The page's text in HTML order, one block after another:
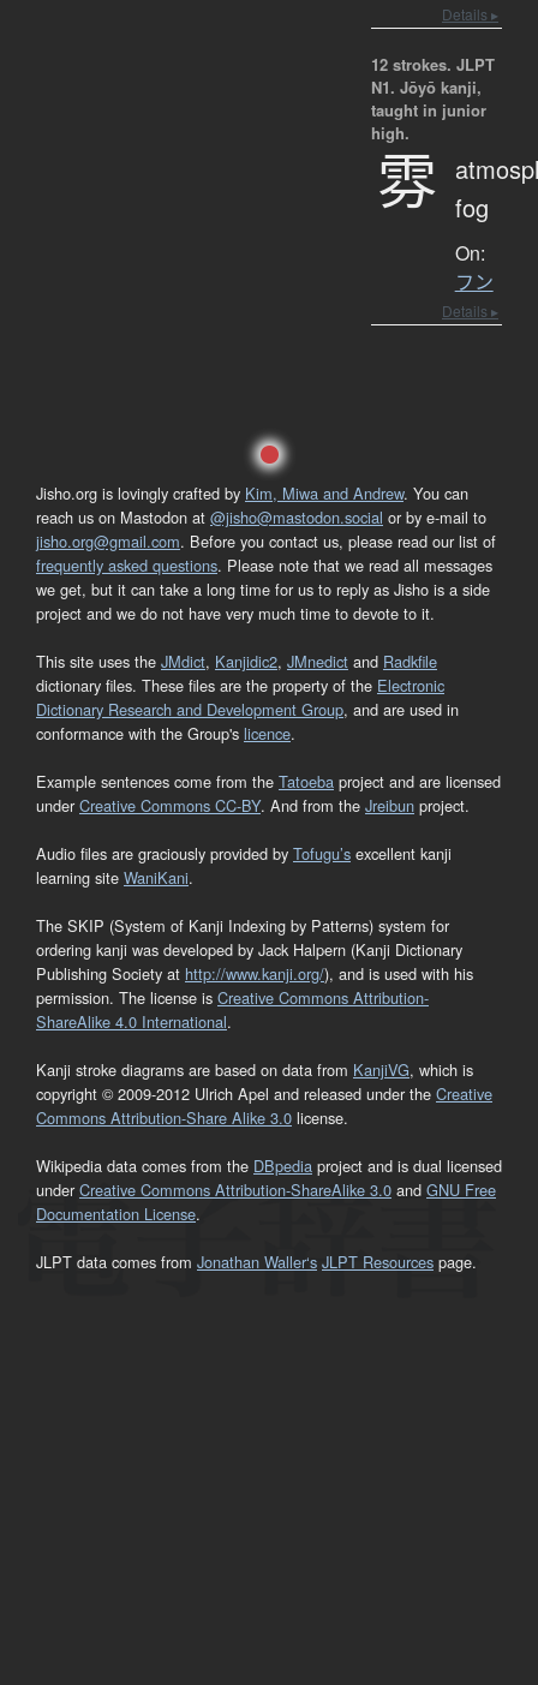
Details ▸
12 strokes. JLPT
N1. Jōyō kanji,
taught in junior
high.
雰 fog
On:
フン
Details ▸
Jisho.org is lovingly crafted by Kim, Miwa and Andrew. You can
reach us on Mastodon at @jisho@mastodon.social or by e-mail to
jisho.org@gmail.com. Before you contact us, please read our list of
frequently asked questions. Please note that we read all messages
we get, but it can take a long time for us to reply as Jisho is a side
project and we do not have very much time to devote to it.
This site uses the JMdict, Kanjidic2, JMnedict and Radkfile
dictionary files. These files are the property of the Electronic
Dictionary Research and Development Group, and are used in
conformance with the Group's licence.
Example sentences come from the Tatoeba project and are licensed
under Creative Commons CC-BY. And from the Jreibun project.
Audio files are graciously provided by Tofugu’s excellent kanji
learning site WaniKani.
The SKIP (System of Kanji Indexing by Patterns) system for
ordering kanji was developed by Jack Halpern (Kanji Dictionary
Publishing Society at http://www.kanji.org/), and is used with his
permission. The license is Creative Commons Attribution-
ShareAlike 4.0 International.
Kanji stroke diagrams are based on data from KanjiVG, which is
copyright © 2009-2012 Ulrich Apel and released under the Creative
Commons Attribution-Share Alike 3.0 license.
Wikipedia data comes from the DBpedia project and is dual licensed
underCreative Commons Attribution-ShareAlike 3.0 and GNU Free
Documentation License.
JLPT data comes from Jonathan Waller‘s JLPT Resources page.